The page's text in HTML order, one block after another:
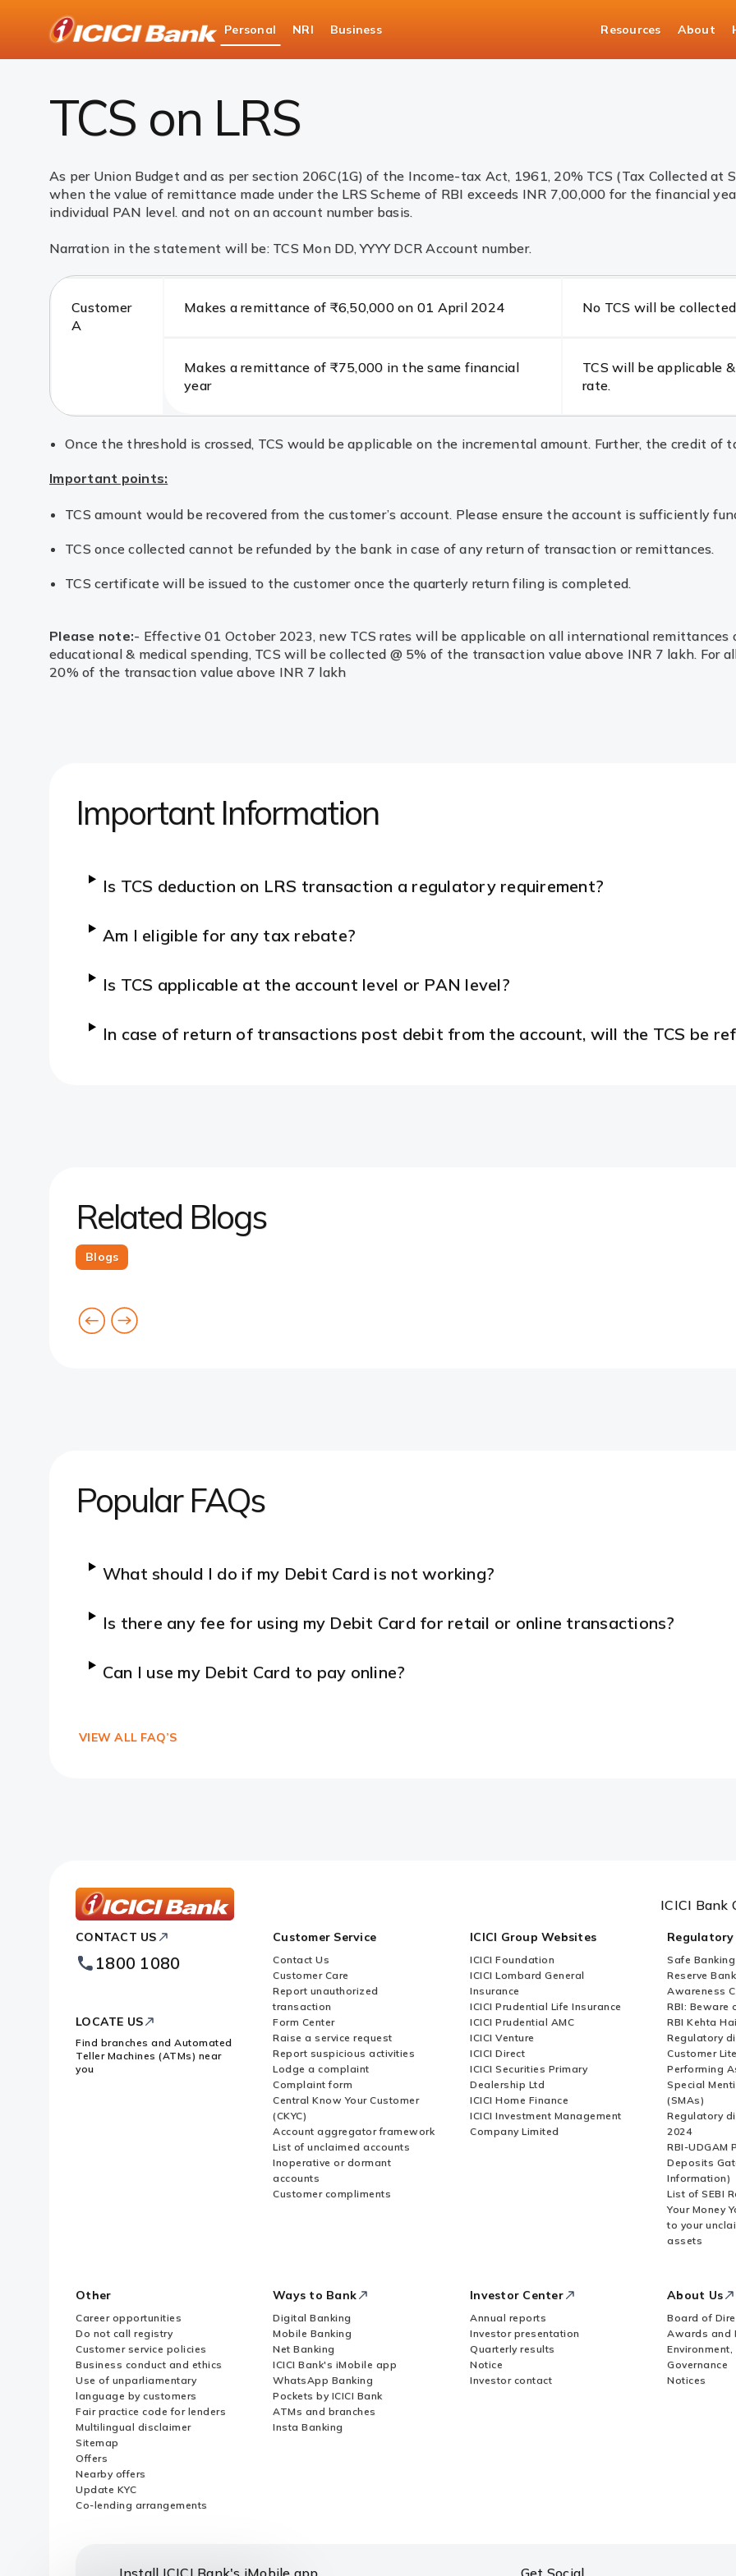
Bank
Logo
Personal NRI Business Resources About
Cards
Debit Cards TCS on LRS
TCS on LRS
As per Union Budget and as per section 206C(1G) of the Income-tax Act, 1961, 20% TCS (Tax Collected at
when the value of remittance made under the LRS Scheme of RBI exceeds INR 7,00,000 for the financial
individual PAN level. and not on an account number basis.
Narration in the statement will be: TCS Mon DD, YYYY DCR Account number.
Customer
A
Makes a remittance of ₹6,50,000 on 01 April 2024 No TCS will be collected
Makes a remittance of ₹75,000 in the same financial
year
TCS will be applicable
rate.
Once the threshold is crossed, TCS would be applicable on the incremental amount. Further, the credit
Important points:
TCS amount would be recovered from the customer’s account. Please ensure the account is sufficiently
TCS once collected cannot be refunded by the bank in case of any return of transaction or remittances.
TCS certificate will be issued to the customer once the quarterly return filing is completed.
Please note:- Effective 01 October 2023, new TCS rates will be applicable on all international remittances
educational & medical spending, TCS will be collected @ 5% of the transaction value above INR 7 lakh. For
20% of the transaction value above INR 7 lakh
Important Information
Is TCS deduction on LRS transaction a regulatory requirement?
Am I eligible for any tax rebate?
Is TCS applicable at the account level or PAN level?
In case of return of transactions post debit from the account, will the TCS be
Related Blogs
Blogs
goto
previous
card
goto
next
card
Popular FAQs
What should I do if my Debit Card is not working?
Is there any fee for using my Debit Card for retail or online transactions?
Can I use my Debit Card to pay online?
VIEW ALL FAQ’S
ICICI
Bank
Footer
Logo
ICICI Bank
CONTACT US
1800 1080
LOCATE US
Find branches and Automated
Teller Machines (ATMs) near
you
Customer Service
Contact Us
Customer Care
Report unauthorized
transaction
Form Center
Raise a service request
Report suspicious activities
Lodge a complaint
Complaint form
Central Know Your Customer
(CKYC)
Account aggregator framework
List of unclaimed accounts
Inoperative or dormant
accounts
Customer compliments
ICICI Group Websites
ICICI Foundation
ICICI Lombard General
Insurance
ICICI Prudential Life Insurance
ICICI Prudential AMC
ICICI Venture
ICICI Direct
ICICI Securities Primary
Dealership Ltd
ICICI Home Finance
ICICI Investment Management
Company Limited
Safe Banking
Reserve
Awareness
RBI: Beware
RBI Kehta Hai
Regulatory
Customer
Performing
Special
(SMAs)
Regulatory
2024
RBI-UDGAM
Deposits
Information)
List of SEBI
Your Money
to your
assets
Other
Career opportunities
Do not call registry
Customer service policies
Business conduct and ethics
Use of unparliamentary
language by customers
Fair practice code for lenders
Multilingual disclaimer
Sitemap
Offers
Nearby offers
Update KYC
Co-lending arrangements
Ways to Bank
Digital Banking
Mobile Banking
Net Banking
ICICI Bank's iMobile app
WhatsApp Banking
Pockets by ICICI Bank
ATMs and branches
Insta Banking
Investor Center
Annual reports
Investor presentation
Quarterly results
Notice
Investor contact
About Us
Board of
Awards and
Governance
Notices
Install ICICI Bank's iMobile app Get Social